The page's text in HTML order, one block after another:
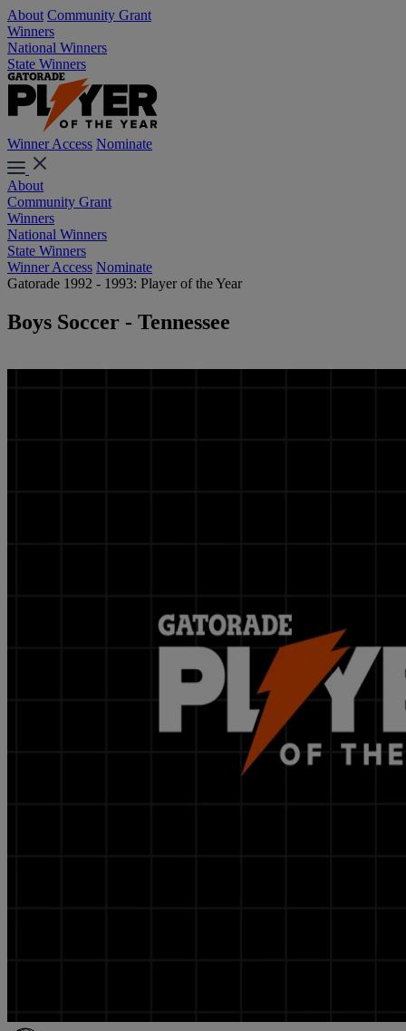
About Community Grant
Winners
National Winners
State Winners
Winner Access Nominate
About
Community Grant
Winners
National Winners
State Winners
Winner Access Nominate
Gatorade 1992 - 1993: Player of the Year
Boys Soccer - Tennessee